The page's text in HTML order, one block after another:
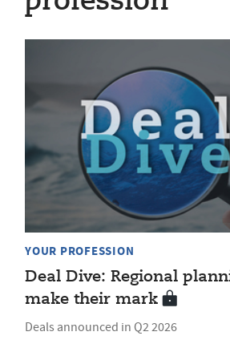
YOUR PROFESSION
Deal Dive: Regional
make their mark
Deals announced in Q2 2026